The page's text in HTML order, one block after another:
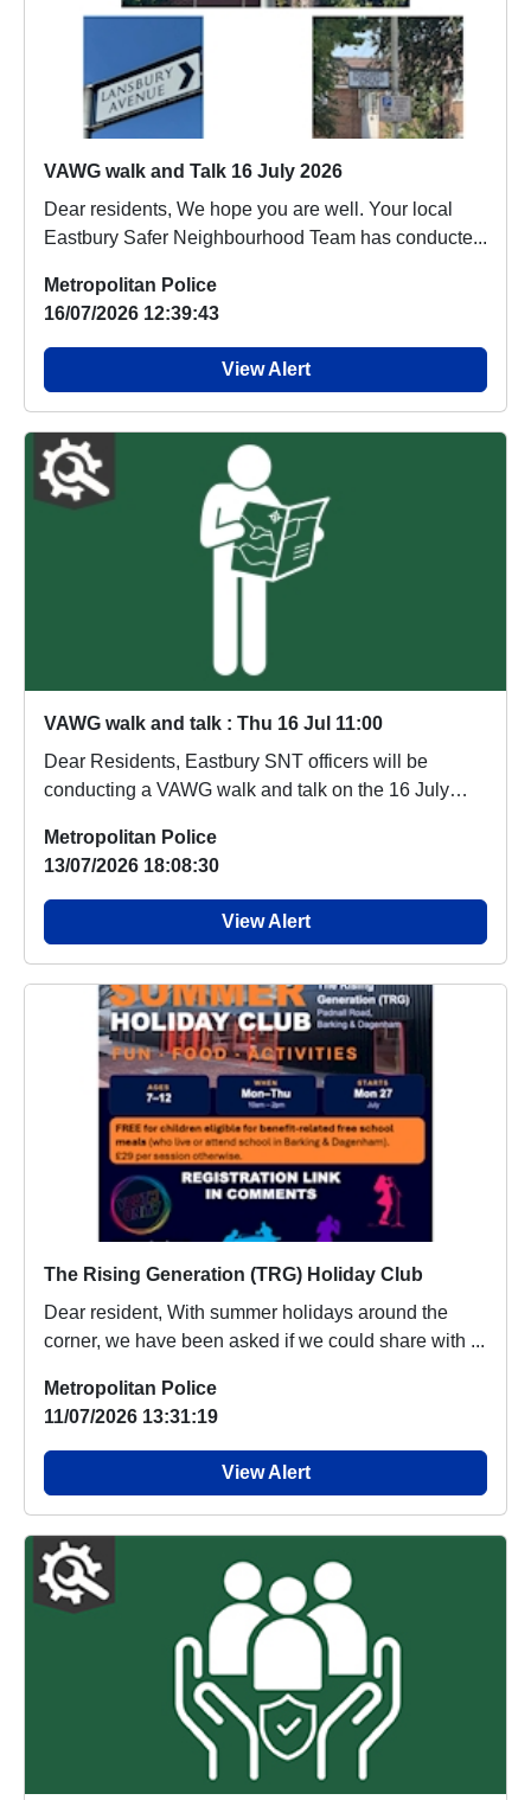
VAWG walk and Talk 16 July 2026
Dear residents, We hope you are well. Your local
Eastbury Safer Neighbourhood Team has conducte...
Metropolitan Police
16/07/2026 12:39:43
View Alert
VAWG walk and talk : Thu 16 Jul 11:00
Dear Residents, Eastbury SNT officers will be
conducting a VAWG walk and talk on the 16 July
Metropolitan Police
13/07/2026 18:08:30
View Alert
The Rising Generation (TRG) Holiday Club
Dear resident, With summer holidays around the
corner, we have been asked if we could share with ...
Metropolitan Police
11/07/2026 13:31:19
View Alert